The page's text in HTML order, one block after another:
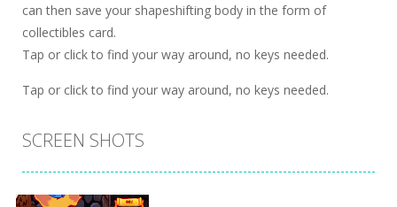
can then save your shapeshifting body in the form of
collectibles card.
Tap or click to find your way around, no keys needed.
Tap or click to find your way around, no keys needed.
SCREEN SHOTS